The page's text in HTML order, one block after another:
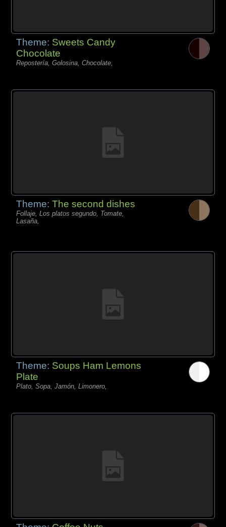
Theme: Sweets Candy
Chocolate
Repostería, Golosina, Chocolate,
Theme:The second dishes
Follaje, Los platos segundo, Tomate,
Lasaña,
Theme: Soups Ham Lemons
Plate
Plato, Sopa, Jamón, Limonero,